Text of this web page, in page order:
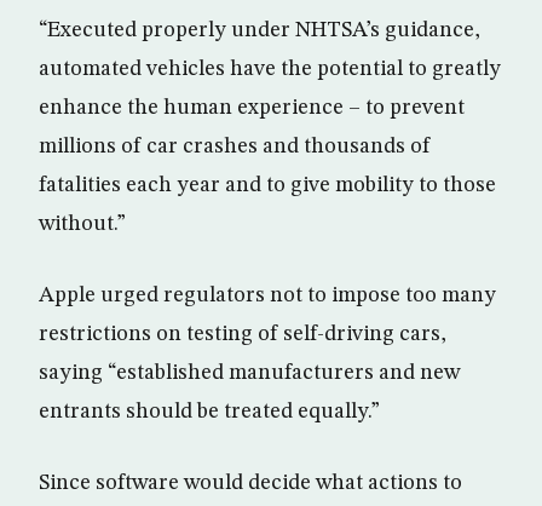
“Executed properly under NHTSA’s guidance,
automated vehicles have the potential to greatly
enhance the human experience – to prevent
millions of car crashes and thousands of
fatalities each year and to give mobility to those
without.”
Apple urged regulators not to impose too many
restrictions on testing of self-driving cars,
saying “established manufacturers and new
entrants should be treated equally.”
Since software would decide what actions to